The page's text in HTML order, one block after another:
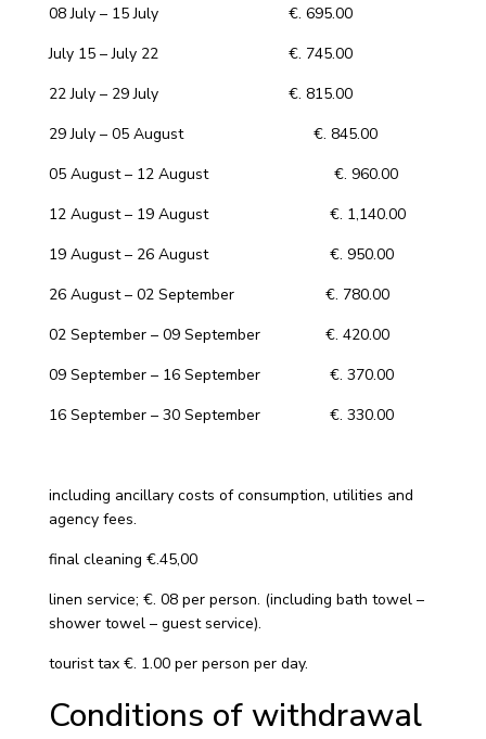
08 July – 15 July €. 695.00
July 15 – July 22 €. 745.00
22 July – 29 July €. 815.00
29 July – 05 August €. 845.00
05 August – 12 August €. 960.00
12 August – 19 August €. 1,140.00
19 August – 26 August €. 950.00
26 August – 02 September €. 780.00
02 September – 09 September €. 420.00
09 September – 16 September €. 370.00
16 September – 30 September €. 330.00
including ancillary costs of consumption, utilities and
agency fees.
final cleaning €.45,00
linen service; €. 08 per person. (including bath towel –
shower towel – guest service).
tourist tax €. 1.00 per person per day.
Conditions of withdrawal